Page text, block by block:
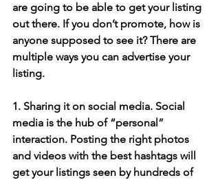
are going to be able to get your listing
out there. If you don’t promote, how is
anyone supposed to see it? There are
multiple ways you can advertise your
listing.
1. Sharing it on social media. Social
media is the hub of “personal”
interaction. Posting the right photos
and videos with the best hashtags will
get your listings seen by hundreds of